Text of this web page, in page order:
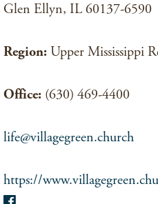
Glen Ellyn, IL 60137-6590
Region: Upper Mississippi
Office: (630) 469-4400
life@villagegreen.church
https://